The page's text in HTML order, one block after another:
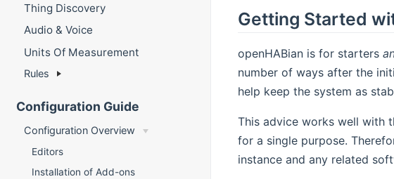
Thing Discovery
Audio & Voice
Units Of Measurement
Rules
Configuration Guide
Configuration Overview
Editors
Installation of Add-ons
Getting Started
openHABian is for starters
number of ways after the
help keep the system as
This advice works well with
for a single purpose.
instance and any related